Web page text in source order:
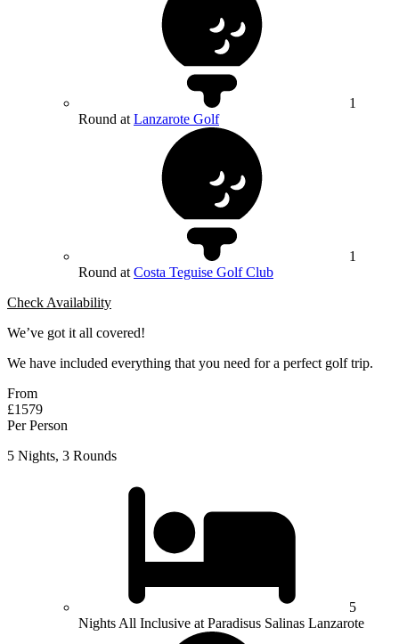
1
Round at Lanzarote Golf
1
Round at Costa Teguise Golf Club
Check Availability
We’ve got it all covered!
We have included everything that you need for a perfect golf trip.
From
£1579
Per Person
5 Nights, 3 Rounds
5
Nights All Inclusive at Paradisus Salinas Lanzarote